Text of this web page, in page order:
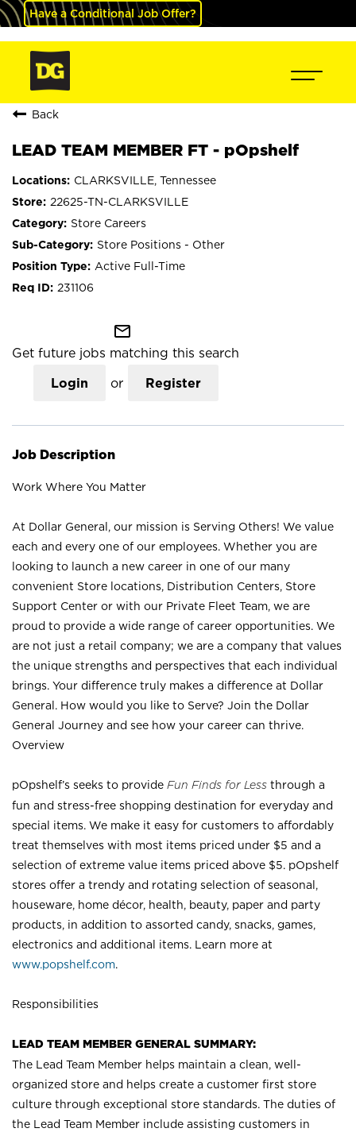
Have a Conditional Job Offer?
Back
LEAD TEAM MEMBER FT - pOpshelf
CLARKSVILLE, Tennessee
22625-TN-CLARKSVILLE
Store Careers
Store Positions - Other
Active Full-Time
231106
mail_outline
Get future jobs matching this search
Login or Register
Job Description
Work Where You Matter
At Dollar General, our mission is Serving Others! We value
each and every one of our employees. Whether you are
looking to launch a new career in one of our many
convenient Store locations, Distribution Centers, Store
Support Center or with our Private Fleet Team, we are
proud to provide a wide range of career opportunities. We
are not just a retail company; we are a company that values
the unique strengths and perspectives that each individual
brings. Your difference truly makes a difference at Dollar
General. How would you like to Serve? Join the Dollar
General Journey and see how your career can thrive.
Overview
pOpshelf’s seeks to provide Fun Finds for Less through a
fun and stress-free shopping destination for everyday and
special items. We make it easy for customers to affordably
treat themselves with most items priced under $5 and a
selection of extreme value items priced above $5. pOpshelf
stores offer a trendy and rotating selection of seasonal,
houseware, home décor, health, beauty, paper and party
products, in addition to assorted candy, snacks, games,
electronics and additional items. Learn more at
www.popshelf.com.
Responsibilities
LEAD TEAM MEMBER GENERAL SUMMARY:
The Lead Team Member helps maintain a clean, well-
organized store and helps create a customer first store
culture through exceptional store standards. The duties of
the Lead Team Member include assisting customers in